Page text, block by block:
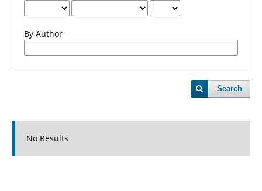
By Author
Search
No Results